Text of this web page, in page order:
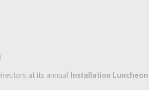
at its annual Installation Luncheon